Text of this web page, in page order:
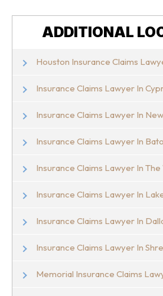
ADDITIONAL
Houston Insurance Claims
Insurance Claims Lawyer In
Insurance Claims Lawyer In
Insurance Claims Lawyer In
Insurance Claims Lawyer In The
Insurance Claims Lawyer In
Insurance Claims Lawyer In
Insurance Claims Lawyer In
Memorial Insurance Claims